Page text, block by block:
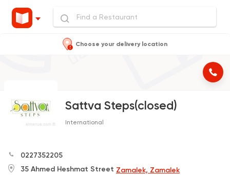
Choose your delivery location
Sattva Steps(closed)
International
0227352205
35 Ahmed Heshmat Street Zamalek, Zamalek